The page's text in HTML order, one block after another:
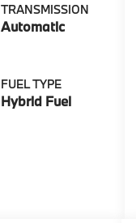
TRANSMISSION
Automatic
FUEL TYPE
Hybrid Fuel